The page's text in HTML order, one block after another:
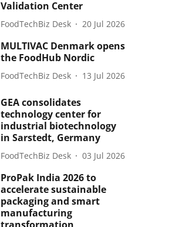
Validation Center
FoodTechBiz Desk 20 Jul 2026
MULTIVAC Denmark opens
the FoodHub Nordic
FoodTechBiz Desk 13 Jul 2026
GEA consolidates
technology center for
industrial biotechnology
in Sarstedt, Germany
FoodTechBiz Desk 03 Jul 2026
ProPak India 2026 to
accelerate sustainable
packaging and smart
manufacturing